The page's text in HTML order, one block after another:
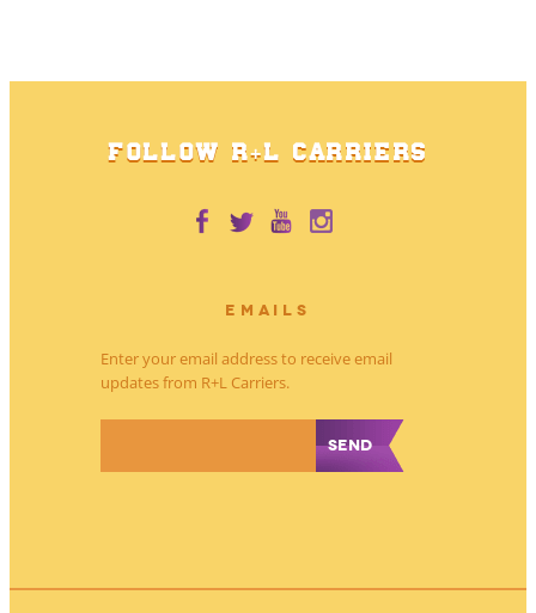
FOLLOW R+L CARRIERS
EMAILS
Enter your email address to receive email
updates from R+L Carriers.